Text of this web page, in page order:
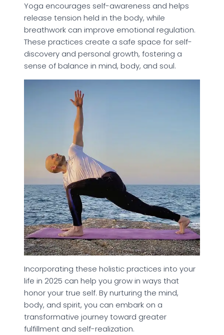
Yoga encourages self-awareness and helps
release tension held in the body, while
breathwork can improve emotional regulation.
These practices create a safe space for self-
discovery and personal growth, fostering a
sense of balance in mind, body, and soul.
Incorporating these holistic practices into your
life in 2025 can help you grow in ways that
honor your true self. By nurturing the mind,
body, and spirit, you can embark on a
transformative journey toward greater
fulfillment and self-realization.